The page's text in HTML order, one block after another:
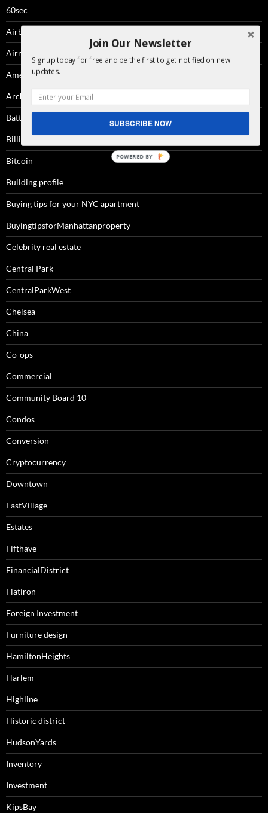
60sec
Airbnb
Airrights
Amenities
Architecture
Battery Park City
Billionaire'sRow
Bitcoin
Building profile
Buying tips for your NYC apartment
BuyingtipsforManhattanproperty
Celebrity real estate
Central Park
CentralParkWest
Chelsea
China
Co-ops
Commercial
Community Board 10
Condos
Conversion
Cryptocurrency
Downtown
EastVillage
Estates
Fifthave
FinancialDistrict
Flatiron
Foreign Investment
Furniture design
HamiltonHeights
Harlem
Highline
Historic district
HudsonYards
Inventory
Investment
KipsBay
Join Our Newsletter
Signup today for free and be the first to get notified on new
updates.
SUBSCRIBE NOW